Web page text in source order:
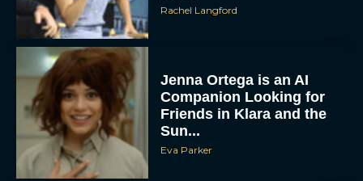
Rachel Langford
Jenna Ortega is an AI
Companion Looking for
Friends in Klara and the
Sun...
Eva Parker